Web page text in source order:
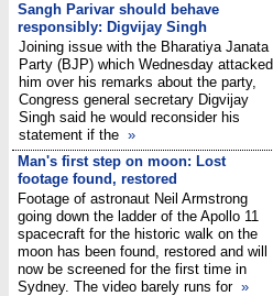
Sangh Parivar should behave
responsibly: Digvijay Singh
Joining issue with the Bharatiya Janata
Party (BJP) which Wednesday attacked
him over his remarks about the party,
Congress general secretary Digvijay
Singh said he would reconsider his
statement if the »
Man's first step on moon: Lost
footage found, restored
Footage of astronaut Neil Armstrong
going down the ladder of the Apollo 11
spacecraft for the historic walk on the
moon has been found, restored and will
now be screened for the first time in
Sydney. The video barely runs for »